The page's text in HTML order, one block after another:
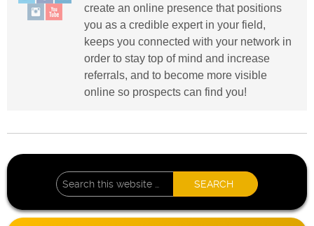
create an online presence that positions
you as a credible expert in your field,
keeps you connected with your network in
order to stay top of mind and increase
referrals, and to become more visible
online so prospects can find you!